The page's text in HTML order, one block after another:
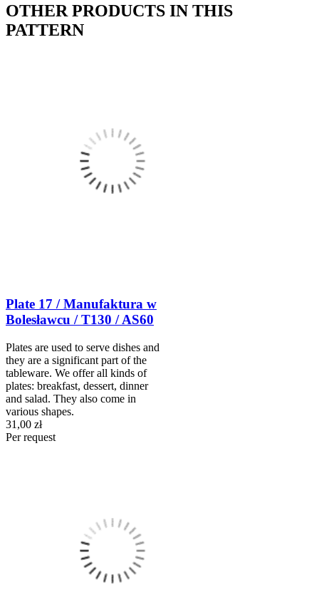
OTHER PRODUCTS IN THIS
PATTERN
Plate 17 / Manufaktura w
Bolesławcu / T130 / AS60
Plates are used to serve dishes and
they are a significant part of the
tableware. We offer all kinds of
plates: breakfast, dessert, dinner
and salad. They also come in
various shapes.
31,00 zł
Per request